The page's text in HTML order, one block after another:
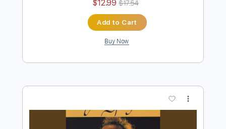
FULL
PDF, Guitar Pro
Tablature
Instant Delivery